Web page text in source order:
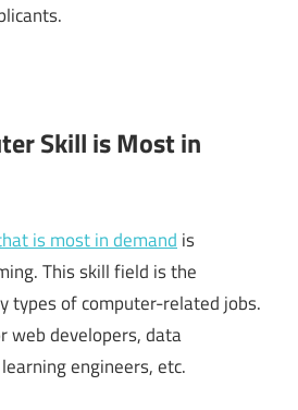
Skill is Most in
is most in demandis
This skill field is the
types of computer-related jobs.
web developers, data
engineers, etc.